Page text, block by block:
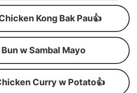
Kong Bak Pau👍
Bun w Sambal Mayo
Curry w Potato👍